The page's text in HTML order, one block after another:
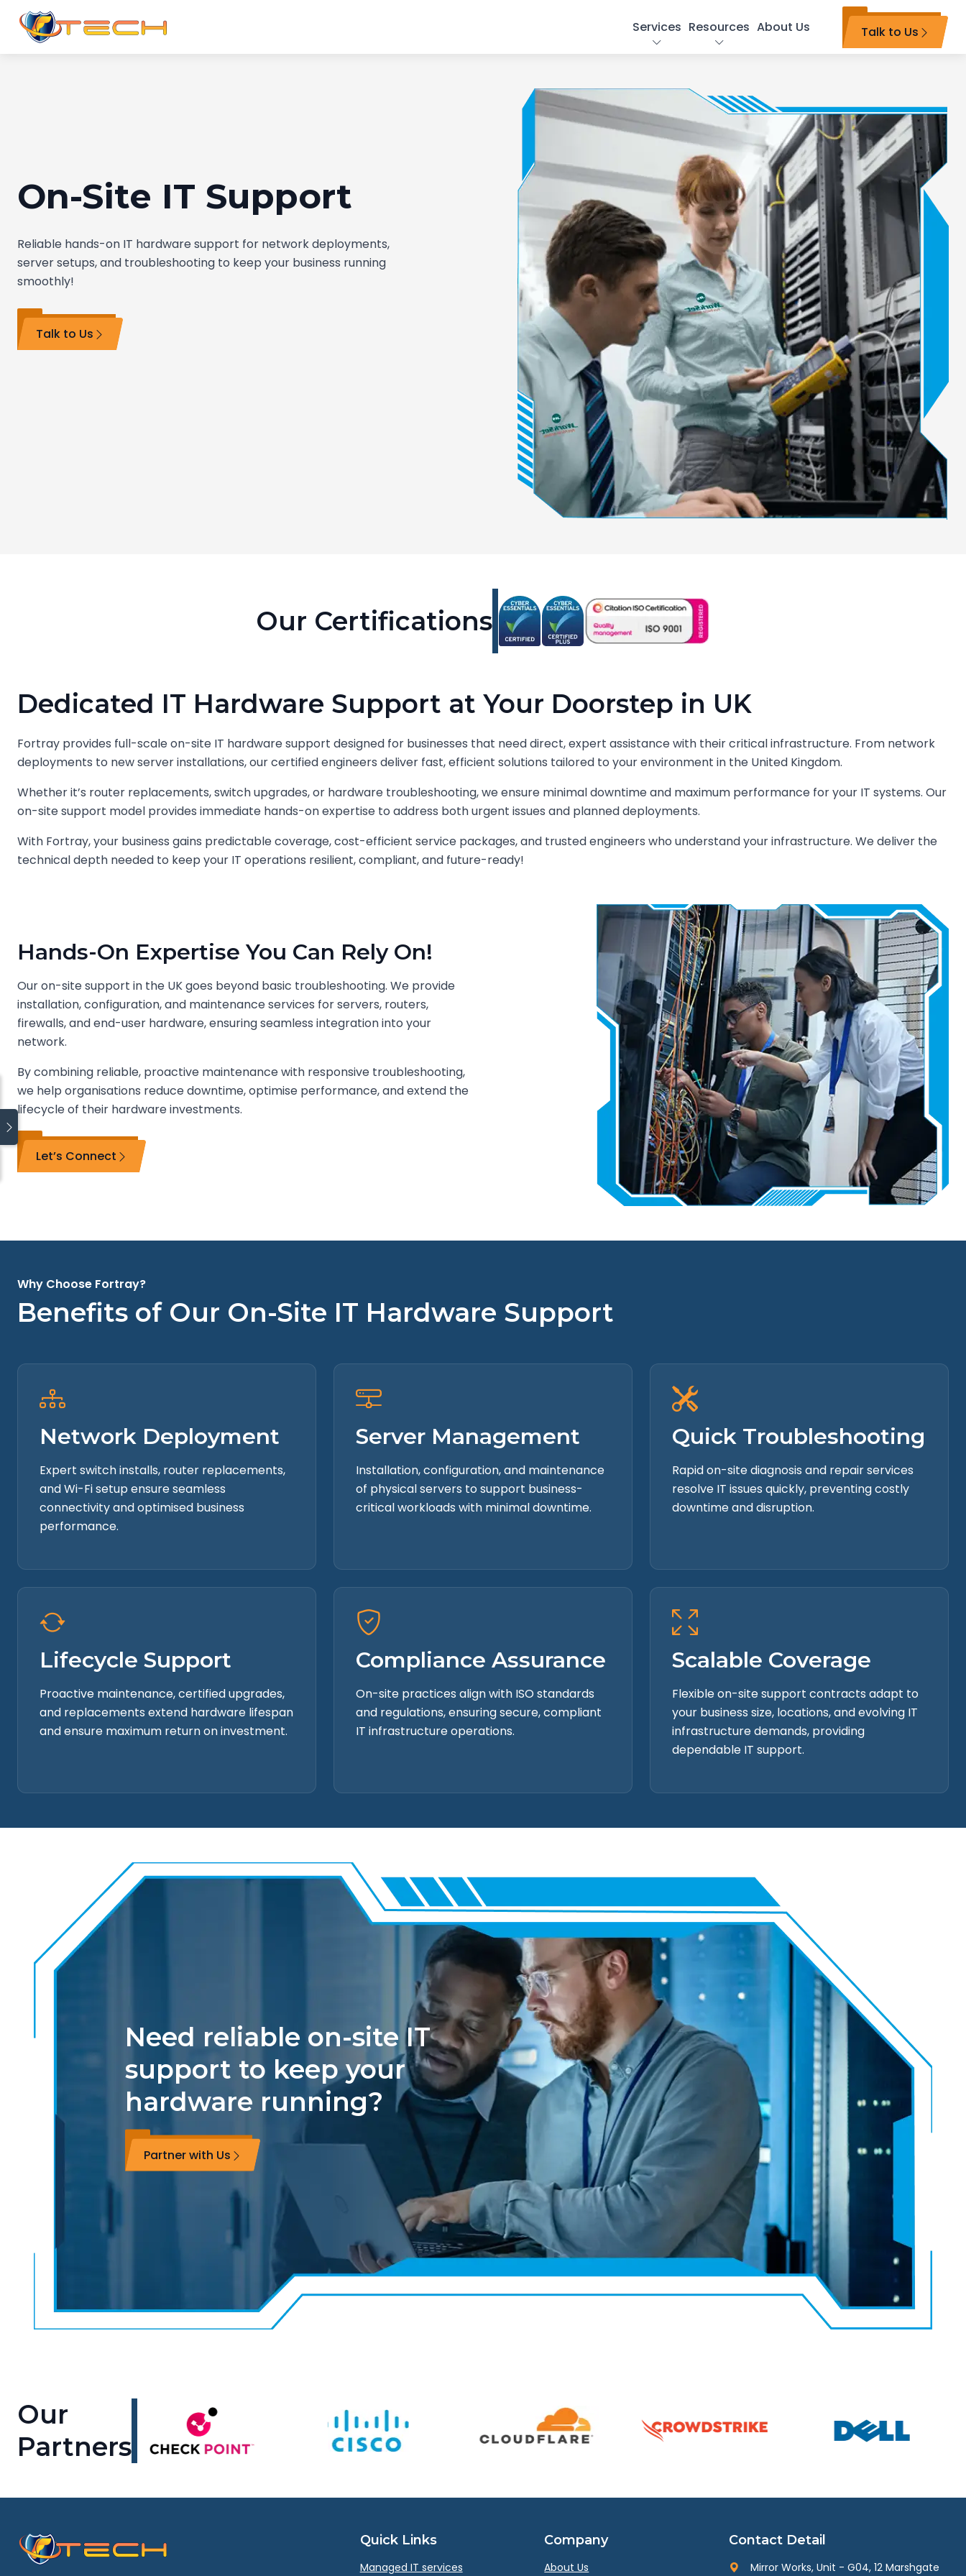
Services Resources About Us Talk to Us
On-Site IT Support
Reliable hands-on IT hardware support for network deployments,
server setups, and troubleshooting to keep your business running
smoothly!
Talk to Us
Our Certifications
Dedicated IT Hardware Support at Your Doorstep in UK
Fortray provides full-scale on-site IT hardware support designed for businesses that need direct, expert assistance with their critical infrastructure. From network
deployments to new server installations, our certified engineers deliver fast, efficient solutions tailored to your environment in the United Kingdom.
Whether it’s router replacements, switch upgrades, or hardware troubleshooting, we ensure minimal downtime and maximum performance for your IT systems. Our
on-site support model provides immediate hands-on expertise to address both urgent issues and planned deployments.
With Fortray, your business gains predictable coverage, cost-efficient service packages, and trusted engineers who understand your infrastructure. We deliver the
technical depth needed to keep your IT operations resilient, compliant, and future-ready!
Hands-On Expertise You Can Rely On!
Our on-site support in the UK goes beyond basic troubleshooting. We provide
installation, configuration, and maintenance services for servers, routers,
firewalls, and end-user hardware, ensuring seamless integration into your
network.
By combining reliable, proactive maintenance with responsive troubleshooting,
we help organisations reduce downtime, optimise performance, and extend the
lifecycle of their hardware investments.
Let’s Connect
Why Choose Fortray?
Benefits of Our On-Site IT Hardware Support
Network Deployment
Expert switch installs, router replacements,
and Wi-Fi setup ensure seamless
connectivity and optimised business
performance.
Server Management
Installation, configuration, and maintenance
of physical servers to support business-
critical workloads with minimal downtime.
Quick Troubleshooting
Rapid on-site diagnosis and repair services
resolve IT issues quickly, preventing costly
downtime and disruption.
Lifecycle Support
Proactive maintenance, certified upgrades,
and replacements extend hardware lifespan
and ensure maximum return on investment.
Compliance Assurance
On-site practices align with ISO standards
and regulations, ensuring secure, compliant
IT infrastructure operations.
Scalable Coverage
Flexible on-site support contracts adapt to
your business size, locations, and evolving IT
infrastructure demands, providing
dependable IT support.
Need reliable on-site IT
support to keep your
hardware running?
Partner with Us
Our
Partners
Quick Links
Managed IT services
Company
About Us
Contact Detail
Mirror Works, Unit - G04, 12 Marshgate
Quick links
On-Site IT Support
Cloud Management
Data Insights